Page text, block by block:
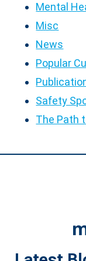
Mental
Misc
News
Popular
Safety
The Path